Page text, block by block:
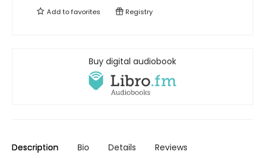
Add tofavorites Registry
Buy digital audiobook
Description Bio Details Reviews